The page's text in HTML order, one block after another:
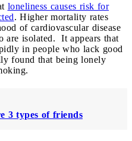
loneliness causes risk for
. Higher mortality rates
of cardiovascular disease
are isolated. It appears that
in people who lack good
found that being lonely
3 types of friends